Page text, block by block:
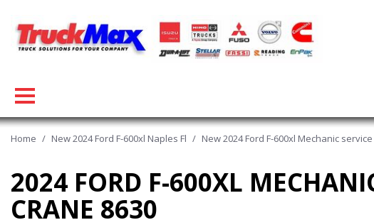
Home / New 2024 Ford F-600xl Naples Fl / New 2024 Ford F-600xl Mechanic
2024 FORD F-600XL
CRANE 8630